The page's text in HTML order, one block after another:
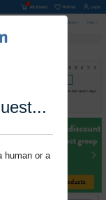
human or a